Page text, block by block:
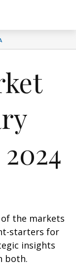
of the markets
starters for
insights
both.